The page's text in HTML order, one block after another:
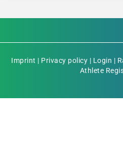
Imprint | Privacy policy | Login |
Athlete